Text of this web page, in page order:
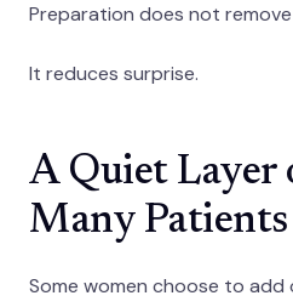
Preparation does not
It reduces surprise.
A Quiet Layer
Many
Some women choose to